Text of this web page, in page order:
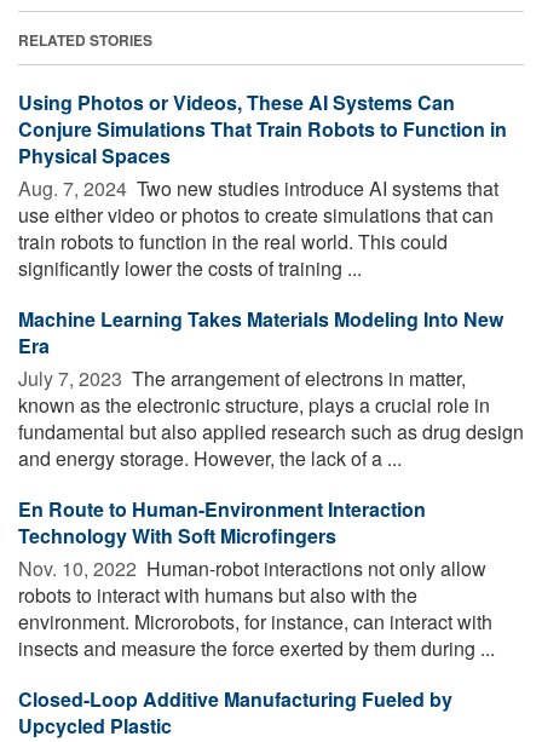
RELATED STORIES
Using Photos or Videos, These AI Systems Can
Conjure Simulations That Train Robots to Function in
Physical Spaces
Aug. 7, 2024  Two new studies introduce AI systems that
use either video or photos to create simulations that can
train robots to function in the real world. This could
significantly lower the costs of training ...
Machine Learning Takes Materials Modeling Into New
Era
July 7, 2023  The arrangement of electrons in matter,
known as the electronic structure, plays a crucial role in
fundamental but also applied research such as drug design
and energy storage. However, the lack of a ...
En Route to Human-Environment Interaction
Technology With Soft Microfingers
Nov. 10, 2022  Human-robot interactions not only allow
robots to interact with humans but also with the
environment. Microrobots, for instance, can interact with
insects and measure the force exerted by them during ...
Closed-Loop Additive Manufacturing Fueled by
Upcycled Plastic